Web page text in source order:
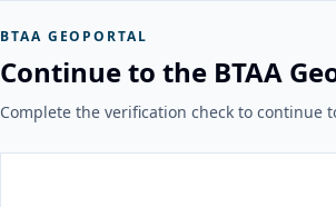
BTAA GEOPORTAL
Continue to the BTAA
Complete the verification check to continue